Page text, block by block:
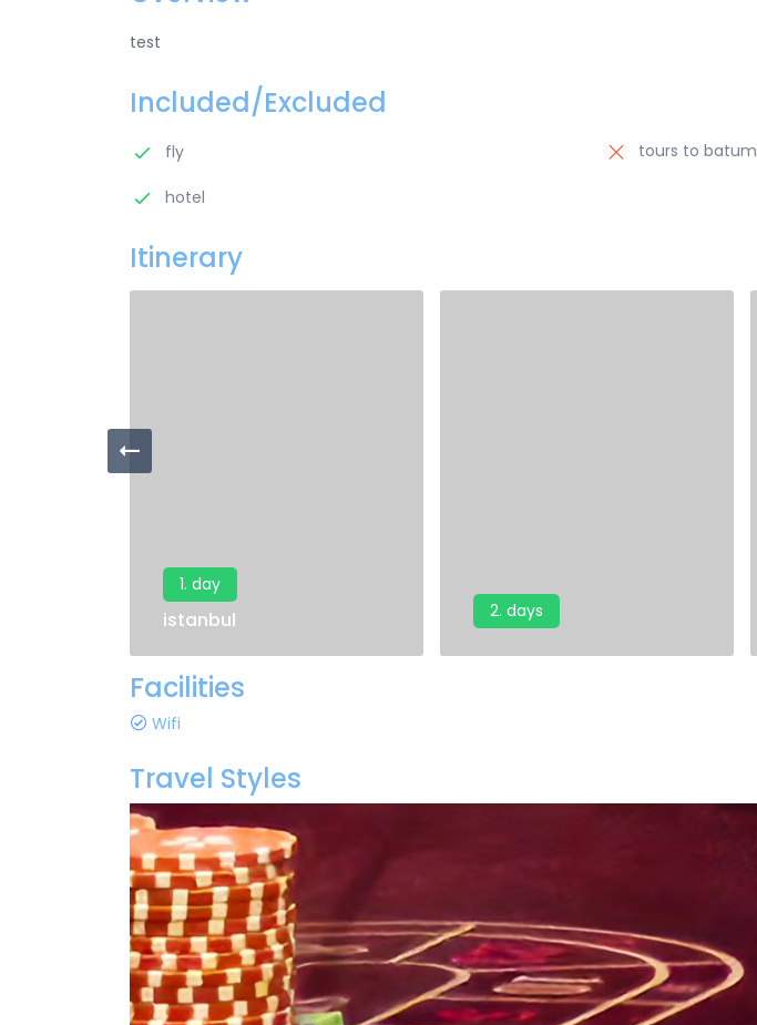
test
Included/Excluded
fly
hotel
tours to batum
Itinerary
1. day
istanbul 2. days
Facilities
Wifi
Travel Styles